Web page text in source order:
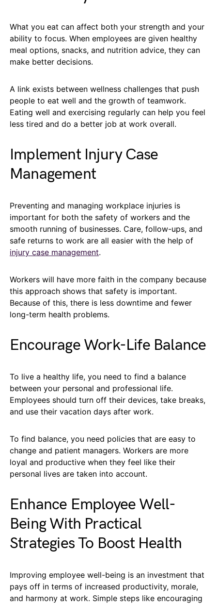
What you eat can affect both your strength and your
ability to focus. When employees are given healthy
meal options, snacks, and nutrition advice, they can
make better decisions.
A link exists between wellness challenges that push
people to eat well and the growth of teamwork.
Eating well and exercising regularly can help you feel
less tired and do a better job at work overall.
Implement Injury Case
Management
Preventing and managing workplace injuries is
important for both the safety of workers and the
smooth running of businesses. Care, follow-ups, and
safe returns to work are all easier with the help of
injury case management.
Workers will have more faith in the company because
this approach shows that safety is important.
Because of this, there is less downtime and fewer
long-term health problems.
Encourage Work-Life Balance
To live a healthy life, you need to find a balance
between your personal and professional life.
Employees should turn off their devices, take breaks,
and use their vacation days after work.
To find balance, you need policies that are easy to
change and patient managers. Workers are more
loyal and productive when they feel like their
personal lives are taken into account.
Enhance Employee Well-
Being With Practical
Strategies To Boost Health
Improving employee well-being is an investment that
pays off in terms of increased productivity, morale,
and harmony at work. Simple steps like encouraging